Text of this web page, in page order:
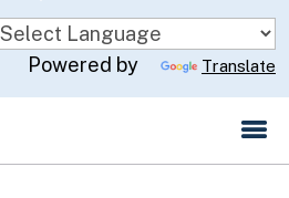
Skip
to
Main
Content
Powered by Translate